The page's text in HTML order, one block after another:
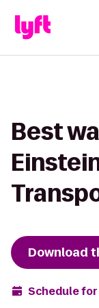
Best
Download
Schedule